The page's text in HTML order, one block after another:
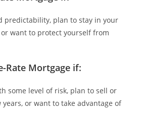
predictability, plan to stay in your
want to protect yourself from
Rate Mortgage if:
some level of risk, plan to sell or
or want to take advantage of